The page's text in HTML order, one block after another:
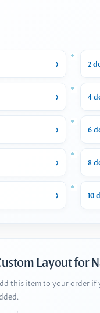
2
4
6
8
10
Layout for
this item to your order if